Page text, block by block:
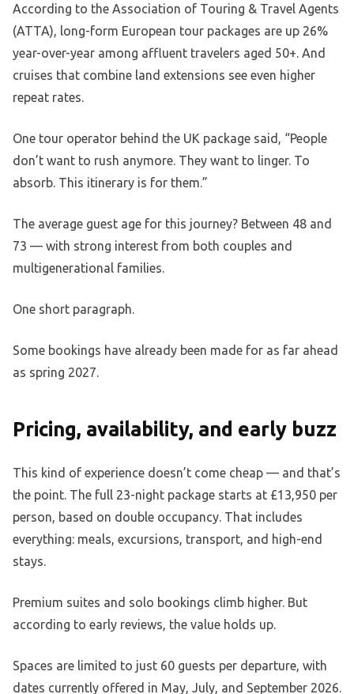
According to the Association of Touring & Travel Agents
(ATTA), long-form European tour packages are up 26%
year-over-year among affluent travelers aged 50+. And
cruises that combine land extensions see even higher
repeat rates.
One tour operator behind the UK package said, “People
don’t want to rush anymore. They want to linger. To
absorb. This itinerary is for them.”
The average guest age for this journey? Between 48 and
73 — with strong interest from both couples and
multigenerational families.
One short paragraph.
Some bookings have already been made for as far ahead
as spring 2027.
Pricing, availability, and early buzz
This kind of experience doesn’t come cheap — and that’s
the point. The full 23-night package starts at £13,950 per
person, based on double occupancy. That includes
everything: meals, excursions, transport, and high-end
stays.
Premium suites and solo bookings climb higher. But
according to early reviews, the value holds up.
Spaces are limited to just 60 guests per departure, with
dates currently offered in May, July, and September 2026.